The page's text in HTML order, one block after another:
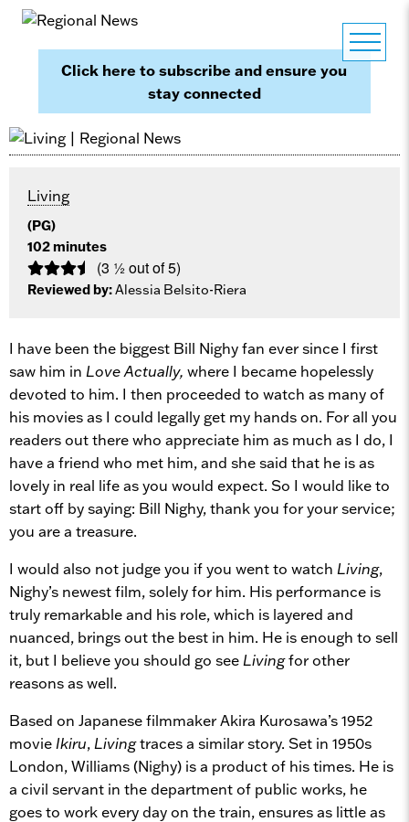
Click here to subscribe and ensure you
stay connected
Living
(PG)
102 minutes
(3 ½ out of 5)
Reviewed by:Alessia Belsito-Riera
I have been the biggest Bill Nighy fan ever since I first
saw him in Love Actually, where I became hopelessly
devoted to him. I then proceeded to watch as many of
his movies as I could legally get my hands on. For all you
readers out there who appreciate him as much as I do, I
have a friend who met him, and she said that he is as
lovely in real life as you would expect. So I would like to
start off by saying: Bill Nighy, thank you for your service;
you are a treasure.
I would also not judge you if you went to watch Living,
Nighy’s newest film, solely for him. His performance is
truly remarkable and his role, which is layered and
nuanced, brings out the best in him. He is enough to sell
it, but I believe you should go see Livingfor other
reasons as well.
Based on Japanese filmmaker Akira Kurosawa’s 1952
movie Ikiru, Livingtraces a similar story. Set in 1950s
London, Williams (Nighy) is a product of his times. He is
a civil servant in the department of public works, he
goes to work every day on the train, ensures as little as